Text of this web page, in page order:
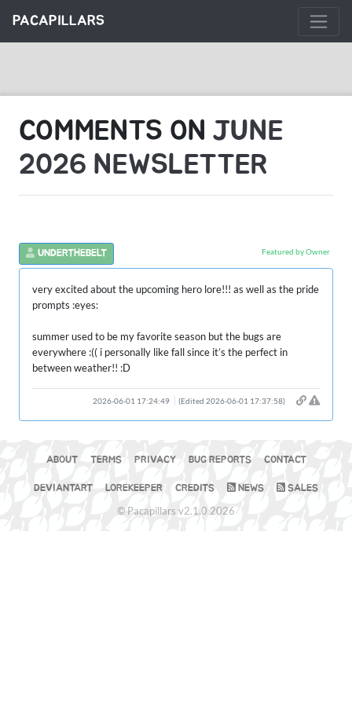
PACAPILLARS
COMMENTS ON JUNE
2026 NEWSLETTER
UNDERTHEBELT Featured by Owner
very excited about the upcoming hero lore!!! as well as the pride
prompts :eyes:
summer used to be my favorite season but the bugs are
everywhere :(( i personally like fall since it’s the perfect in
between weather!! :D
2026-06-01 17:24:49 (Edited 2026-06-01 17:37:58)
ABOUT TERMS PRIVACY BUG REPORTS CONTACT
DEVIANTART LOREKEEPER CREDITS NEWS SALES
© Pacapillars v2.1.0 2026